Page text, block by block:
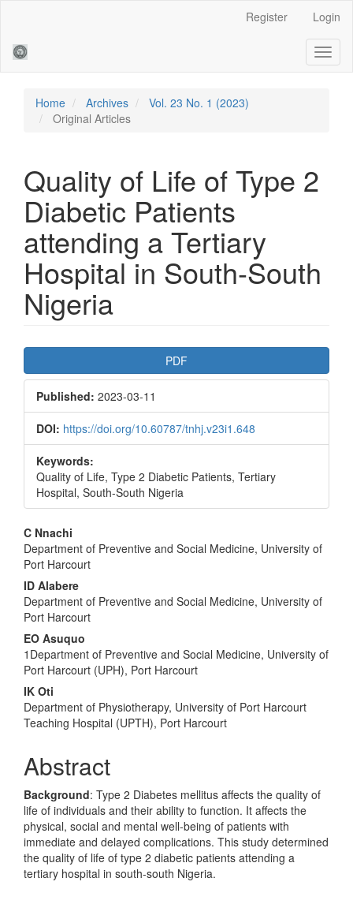
Sidebar
Register Login
Home Archives
Vol. 23 No. 1 (2023)
Original Articles
Quality of Life of Type 2
Diabetic Patients
attending a Tertiary
Hospital in South-South
Nigeria
Article
Sidebar
PDF
Published: 2023-03-11
DOI: https://doi.org/10.60787/tnhj.v23i1.648
Keywords:
Quality of Life, Type 2 Diabetic Patients, Tertiary
Hospital, South-South Nigeria
Main
Article
Content
C Nnachi
Department of Preventive and Social Medicine, University of
Port Harcourt
ID Alabere
Department of Preventive and Social Medicine, University of
Port Harcourt
EO Asuquo
1Department of Preventive and Social Medicine, University of
Port Harcourt (UPH), Port Harcourt
IK Oti
Department of Physiotherapy, University of Port Harcourt
Teaching Hospital (UPTH), Port Harcourt
Abstract
Background: Type 2 Diabetes mellitus affects the quality of
life of individuals and their ability to function. It affects the
physical, social and mental well-being of patients with
immediate and delayed complications. This study determined
the quality of life of type 2 diabetic patients attending a
tertiary hospital in south-south Nigeria.